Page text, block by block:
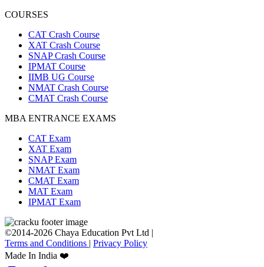
COURSES
CAT Crash Course
XAT Crash Course
SNAP Crash Course
IPMAT Course
IIMB UG Course
NMAT Crash Course
CMAT Crash Course
MBA ENTRANCE EXAMS
CAT Exam
XAT Exam
SNAP Exam
NMAT Exam
CMAT Exam
MAT Exam
IPMAT Exam
©2014-2026 Chaya Education Pvt Ltd |
Terms and Conditions | Privacy Policy
Made In India ❤️